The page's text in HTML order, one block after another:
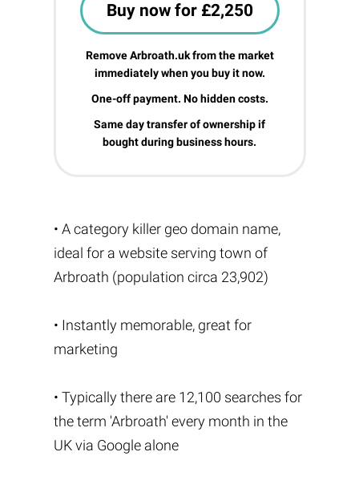
Buy now for £2,250
Remove Arbroath.uk from the market
immediately when you buy it now.
One-off payment. No hidden costs.
Same day transfer of ownership if
bought during business hours.
• A category killer geo domain name,
ideal for a website serving town of
Arbroath (population circa 23,902)
• Instantly memorable, great for
marketing
• Typically there are 12,100 searches for
the term 'Arbroath' every month in the
UK via Google alone